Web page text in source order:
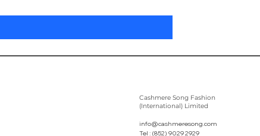
Cashmere Song Fashion
(International) Limited
info@cashmeresong.com
Tel : (852) 9029 2929